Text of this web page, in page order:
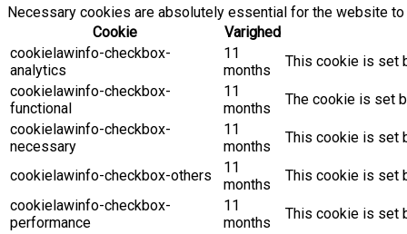
Necessary cookies are absolutely essential for the website
Cookie
Varighed
cookielawinfo-checkbox-
analytics
11
months
This cookie is set
cookielawinfo-checkbox-
functional
11
months
The cookie is set
cookielawinfo-checkbox-
necessary
11
months
This cookie is set
cookielawinfo-checkbox-others
11
months
This cookie is set
cookielawinfo-checkbox-
performance
11
months
This cookie is set